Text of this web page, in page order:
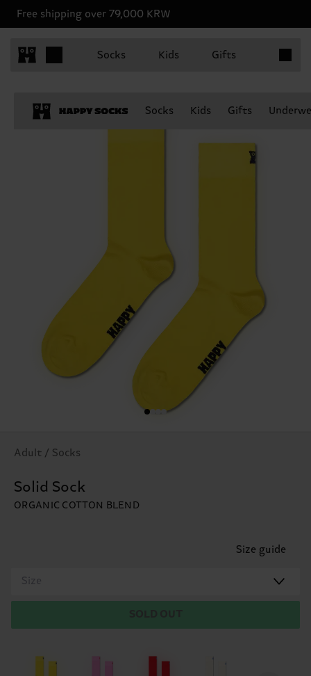
Free shipping over 79,000 KRW
Socks Kids Gifts
Socks Kids Gifts
Adult / Socks
Solid Sock
ORGANIC COTTON BLEND
Size guide
Size